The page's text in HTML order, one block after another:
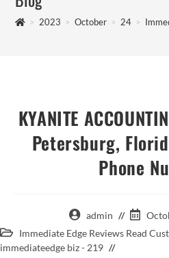
> 2023 > October > 24 >
KYANITE
Petersburg,
Phone
admin
Immediate Edge Reviews Read
immediateedge biz - 219